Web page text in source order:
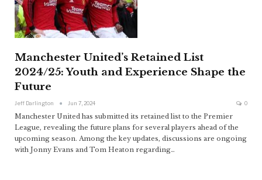
Manchester United’s Retained List
2024/25: Youth and Experience Shape the
Future
Jeff Darlington Jun 7, 2024 0
Manchester United has submitted its retained list to the Premier
League, revealing the future plans for several players ahead of the
upcoming season. Among the key updates, discussions are ongoing
with Jonny Evans and Tom Heaton regarding…